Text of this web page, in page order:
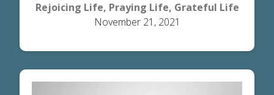
Rejoicing Life, Praying Life, Grateful Life
November 21, 2021